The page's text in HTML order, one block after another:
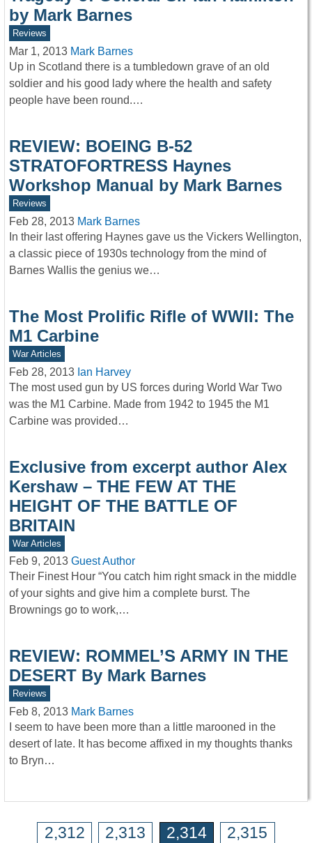
by Mark Barnes
Reviews
Mar 1, 2013 Mark Barnes
Up in Scotland there is a tumbledown grave of an old
soldier and his good lady where the health and safety
people have been round.…
REVIEW: BOEING B-52
STRATOFORTRESS Haynes
Workshop Manual by Mark Barnes
Reviews
Feb 28, 2013 Mark Barnes
In their last offering Haynes gave us the Vickers Wellington,
a classic piece of 1930s technology from the mind of
Barnes Wallis the genius we…
The Most Prolific Rifle of WWII: The
M1 Carbine
War Articles
Feb 28, 2013 Ian Harvey
The most used gun by US forces during World War Two
was the M1 Carbine. Made from 1942 to 1945 the M1
Carbine was provided…
Exclusive from excerpt author Alex
Kershaw – THE FEW AT THE
HEIGHT OF THE BATTLE OF
BRITAIN
War Articles
Feb 9, 2013 Guest Author
Their Finest Hour “You catch him right smack in the middle
of your sights and give him a complete burst. The
Brownings go to work,…
REVIEW: ROMMEL’S ARMY IN THE
DESERT By Mark Barnes
Reviews
Feb 8, 2013 Mark Barnes
I seem to have been more than a little marooned in the
desert of late. It has become affixed in my thoughts thanks
to Bryn…
2,312 2,313 2,314
2,315